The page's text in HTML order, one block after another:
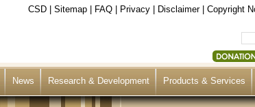
CSD Sitemap FAQ Privacy Disclaimer| Copyright
News Research & Development Products & Services